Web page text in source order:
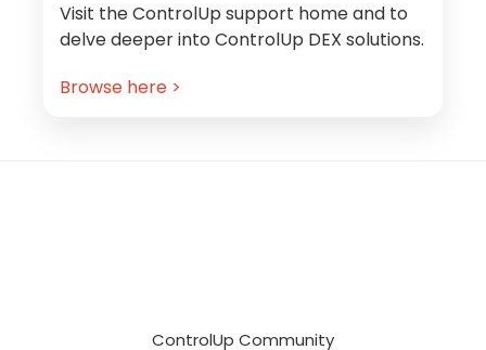
Visit the ControlUp support home and to
delve deeper into ControlUp DEX solutions.
Browse here >
ControlUp Community